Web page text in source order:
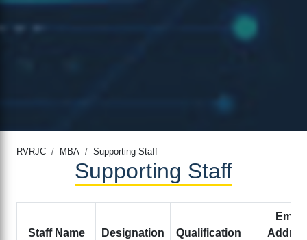
RVRJC MBA Supporting Staff
Supporting Staff
Staff Name Designation Qualification
Email